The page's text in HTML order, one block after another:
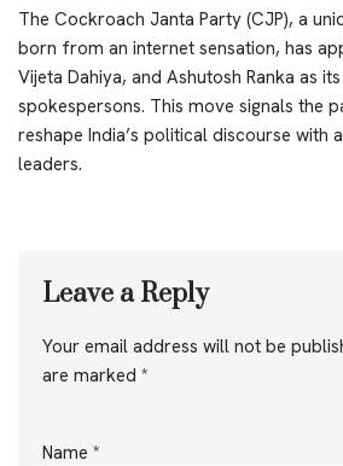
The Cockroach Janta Party (CJP), a
born from an internet sensation, has
Vijeta Dahiya, and Ashutosh Ranka as
spokespersons. This move signals the
reshape India’s political discourse with
leaders.
Leave a Reply
Your email address will not be
are marked *
Name *